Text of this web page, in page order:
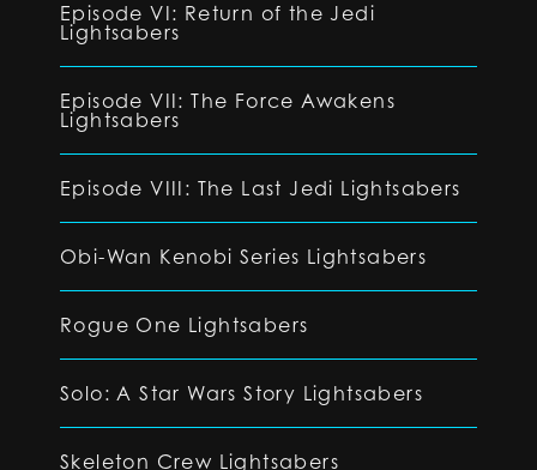
Episode VI: Return of the Jedi
Lightsabers
Episode VII: The Force Awakens
Lightsabers
Episode VIII: The Last Jedi Lightsabers
Obi-Wan Kenobi Series Lightsabers
Rogue One Lightsabers
Solo: A Star Wars Story Lightsabers
Skeleton Crew Lightsabers